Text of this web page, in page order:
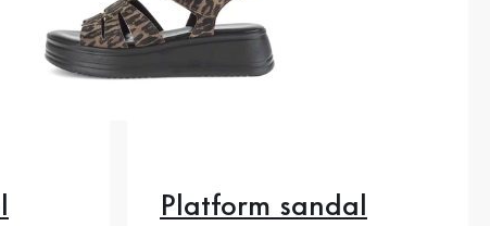
Platform sandal